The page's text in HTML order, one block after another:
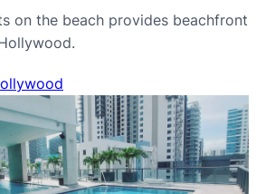
on the beach provides beachfront